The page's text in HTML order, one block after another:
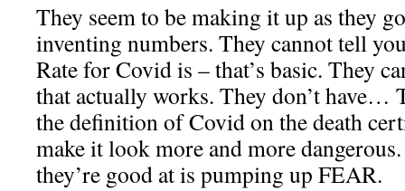
They seem to be making it up as they
inventing numbers. They cannot tell
Rate for Covid is – that’s basic. They
that actually works. They don’t have…
the definition of Covid on the death
make it look more and more
they’re good at is pumping up FEAR.